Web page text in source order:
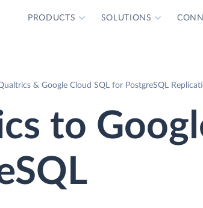
PRODUCTS SOLUTIONS
& Google Cloud SQL for PostgreSQL
to